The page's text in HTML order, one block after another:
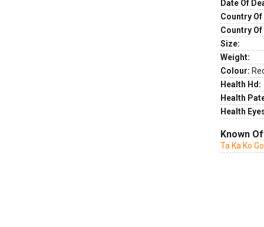
Date Of
Country
Country
Size:
Weight:
Colour:
Health Hd:
Health
Health
Known
Ta Ka Ko